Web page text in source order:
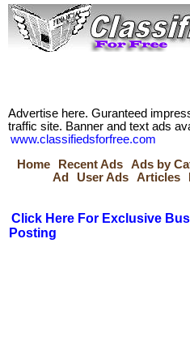
Advertise here. Guranteed
traffic site. Banner and text ads
www.classifiedsforfree.com
Home
Recent Ads Ads by
Ad
User Ads Articles
Click Here For Exclusive
Posting